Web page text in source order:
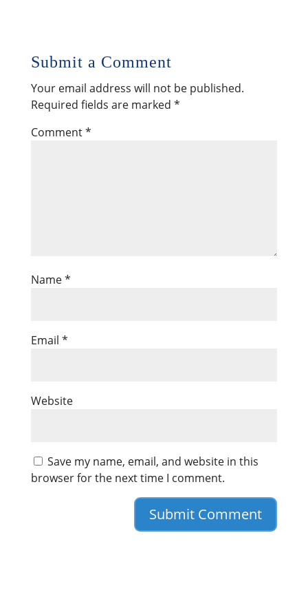
Submit a Comment
Your email address will not be published.
Required fields are marked *
Comment*
Name*
Email *
Website
Save my name, email, and website in this
browser for the next time I comment.